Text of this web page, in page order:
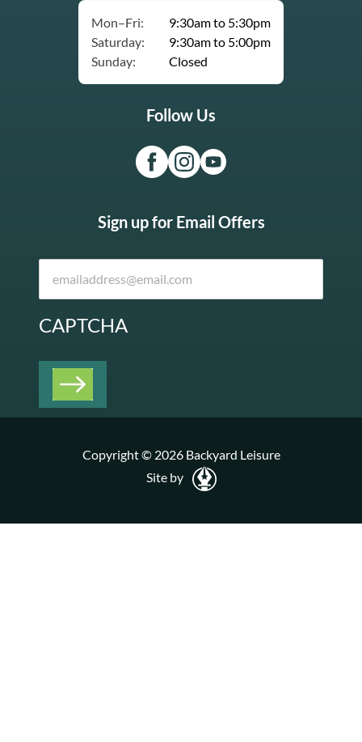
Mon–Fri:
9:30am to 5:30pm
Saturday:
9:30am to 5:00pm
Sunday:
Closed
Follow Us
Sign up for Email Offers
CAPTCHA
Copyright © 2026 Backyard Leisure
Site by